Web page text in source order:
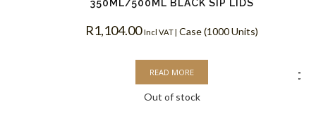
Contact
350ML/500ML BLACK SIP LIDS
R1,104.00 Incl VAT | Case (1000 Units)
READ MORE
Out of stock